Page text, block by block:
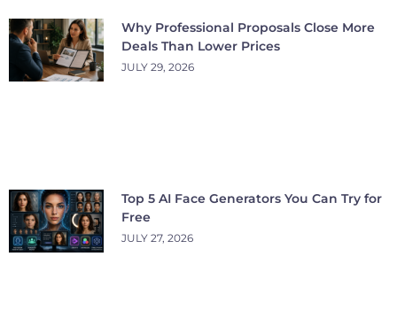
Why Professional Proposals Close More
Deals Than Lower Prices
JULY 29, 2026
Top 5 AI Face Generators You Can Try for
Free
JULY 27, 2026